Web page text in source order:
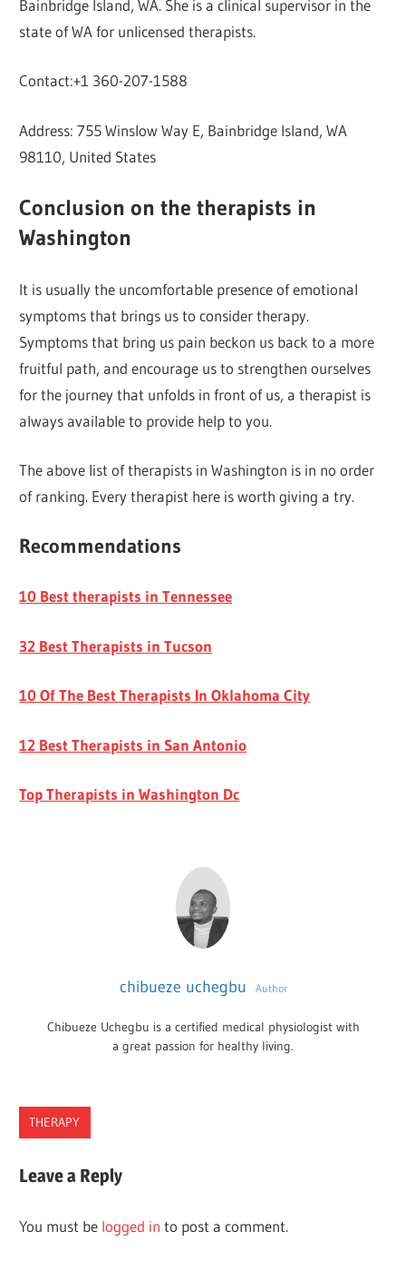
Bainbridge Island, WA. She is a clinical supervisor in the
state of WA for unlicensed therapists.
Contact:+1 360-207-1588
Address: 755 Winslow Way E, Bainbridge Island, WA
98110, United States
Conclusion on the therapists in
Washington
It is usually the uncomfortable presence of emotional
symptoms that brings us to consider therapy.
Symptoms that bring us pain beckon us back to a more
fruitful path, and encourage us to strengthen ourselves
for the journey that unfolds in front of us, a therapist is
always available to provide help to you.
The above list of therapists in Washington is in no order
of ranking. Every therapist here is worth giving a try.
Recommendations
10 Best therapists in Tennessee
32 Best Therapists in Tucson
10 Of The Best Therapists In Oklahoma City
12 Best Therapists in San Antonio
Top Therapists in Washington Dc
chibueze uchegbu Author
Chibueze Uchegbu is a certified medical physiologist with
a great passion for healthy living.
THERAPY
THERAPISTS
IN
Leave a Reply
You must be logged in to post a comment.